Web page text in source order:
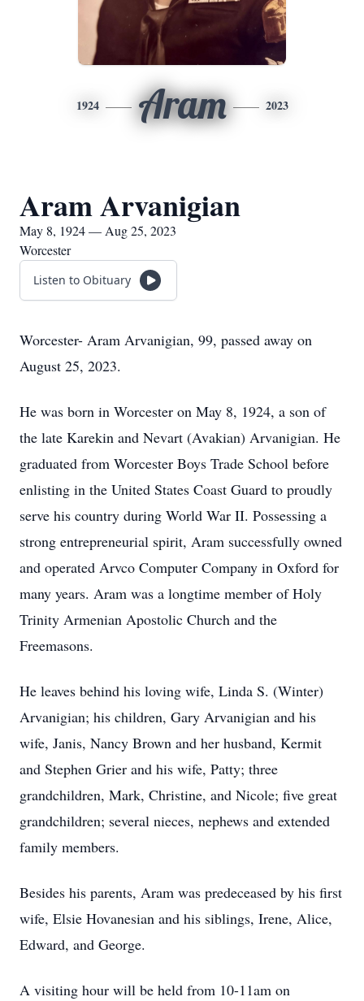
1924 Aram 2023
Aram Arvanigian
May 8, 1924 — Aug 25, 2023
Worcester
Listen to Obituary
Worcester- Aram Arvanigian, 99, passed away on
August 25, 2023.
He was born in Worcester on May 8, 1924, a son of
the late Karekin and Nevart (Avakian) Arvanigian. He
graduated from Worcester Boys Trade School before
enlisting in the United States Coast Guard to proudly
serve his country during World War II. Possessing a
strong entrepreneurial spirit, Aram successfully owned
and operated Arvco Computer Company in Oxford for
many years. Aram was a longtime member of Holy
Trinity Armenian Apostolic Church and the
Freemasons.
He leaves behind his loving wife, Linda S. (Winter)
Arvanigian; his children, Gary Arvanigian and his
wife, Janis, Nancy Brown and her husband, Kermit
and Stephen Grier and his wife, Patty; three
grandchildren, Mark, Christine, and Nicole; five great
grandchildren; several nieces, nephews and extended
family members.
Besides his parents, Aram was predeceased by his first
wife, Elsie Hovanesian and his siblings, Irene, Alice,
Edward, and George.
A visiting hour will be held from 10-11am on